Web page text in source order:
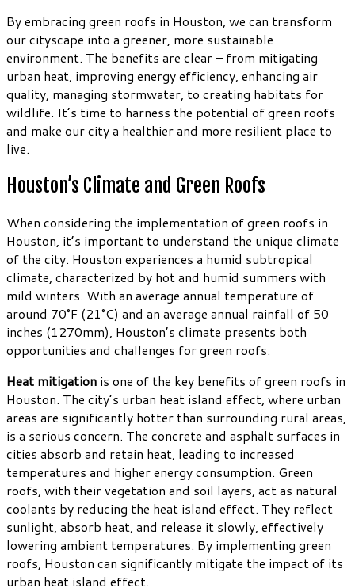
By embracing green roofs in Houston, we can transform
our cityscape into a greener, more sustainable
environment. The benefits are clear – from mitigating
urban heat, improving energy efficiency, enhancing air
quality, managing stormwater, to creating habitats for
wildlife. It’s time to harness the potential of green roofs
and make our city a healthier and more resilient place to
live.
Houston’s Climate and Green Roofs
When considering the implementation of green roofs in
Houston, it’s important to understand the unique climate
of the city. Houston experiences a humid subtropical
climate, characterized by hot and humid summers with
mild winters. With an average annual temperature of
around 70°F (21°C) and an average annual rainfall of 50
inches (1270mm), Houston’s climate presents both
opportunities and challenges for green roofs.
Heat mitigation is one of the key benefits of green roofs in
Houston. The city’s urban heat island effect, where urban
areas are significantly hotter than surrounding rural areas,
is a serious concern. The concrete and asphalt surfaces in
cities absorb and retain heat, leading to increased
temperatures and higher energy consumption. Green
roofs, with their vegetation and soil layers, act as natural
coolants by reducing the heat island effect. They reflect
sunlight, absorb heat, and release it slowly, effectively
lowering ambient temperatures. By implementing green
roofs, Houston can significantly mitigate the impact of its
urban heat island effect.